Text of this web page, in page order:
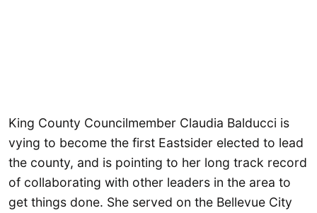
King County Councilmember Claudia Balducci is
vying to become the first Eastsider elected to lead
the county, and is pointing to her long track record
of collaborating with other leaders in the area to
get things done. She served on the Bellevue City